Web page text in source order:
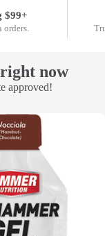
$99+
now
approved!